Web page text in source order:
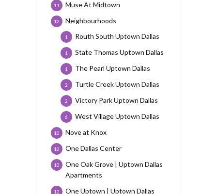
Muse At Midtown
11
Neighbourhoods
12
Routh South Uptown Dallas
1
State Thomas Uptown Dallas
1
The Pearl Uptown Dallas
1
Turtle Creek Uptown Dallas
2
Victory Park Uptown Dallas
2
West Village Uptown Dallas
6
Nove at Knox
10
One Dallas Center
10
One Oak Grove | Uptown Dallas
Apartments
10
One Uptown | Uptown Dallas
12